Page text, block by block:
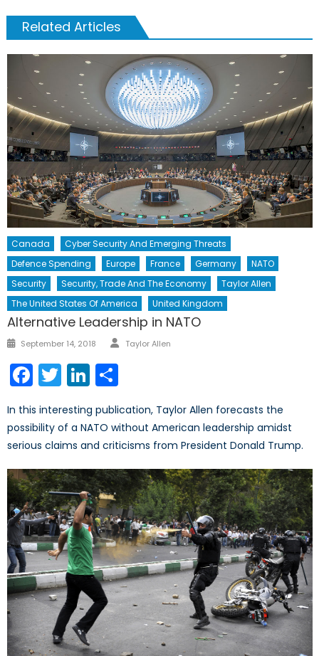
Related Articles
Canada
Cyber Security And Emerging Threats
Defence Spending
Europe France Germany
NATO
Security
Security, Trade And The Economy
Taylor Allen
The United States Of America
United Kingdom
Alternative Leadership in NATO
Posted
September 14, 2018 Author
Taylor Allen
Facebook
TwitterLinkedIn
In this interesting publication, Taylor Allen forecasts the
possibility of a NATO without American leadership amidst
serious claims and criticisms from President Donald Trump.